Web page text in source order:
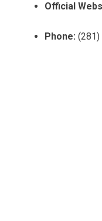
Official
Phone: (281)